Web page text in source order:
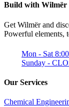
Build with Wilmër
Get Wilmër and
Powerful elements,
Mon - Sat
Sunday -
Our Services
Chemical